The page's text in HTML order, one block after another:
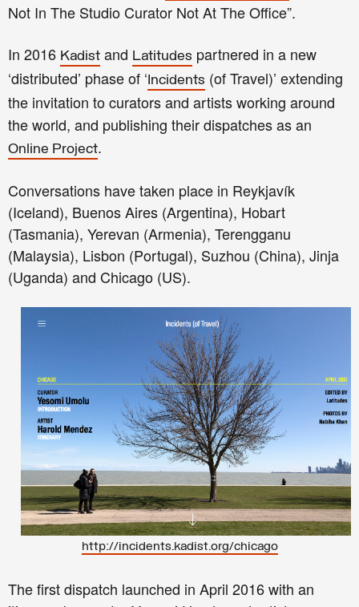
Not In The Studio Curator Not At The Office”.
In 2016 Kadist and Latitudes partnered in a new
‘distributed’ phase of ‘Incidents (of Travel)’ extending
the invitation to curators and artists working around
the world, and publishing their dispatches as an
Online Project.
Conversations have taken place in Reykjavík
(Iceland), Buenos Aires (Argentina), Hobart
(Tasmania), Yerevan (Armenia), Terengganu
(Malaysia), Lisbon (Portugal), Suzhou (China), Jinja
(Uganda) and Chicago (US).
http://incidents.kadist.org/chicago
The first dispatch launched in April 2016 with an